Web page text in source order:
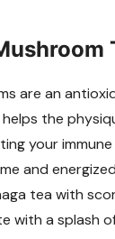
are an
the
your
and
tea with
with a splash